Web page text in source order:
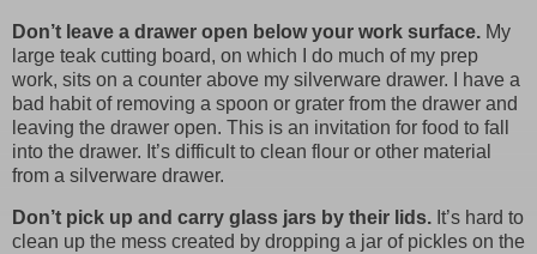
Don’t leave a drawer open below your work surface. My
large teak cutting board, on which I do much of my prep
work, sits on a counter above my silverware drawer. I have a
bad habit of removing a spoon or grater from the drawer and
leaving the drawer open. This is an invitation for food to fall
into the drawer. It’s difficult to clean flour or other material
from a silverware drawer.
Don’t pick up and carry glass jars by their lids. It’s hard to
clean up the mess created by dropping a jar of pickles on the